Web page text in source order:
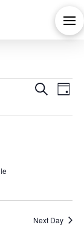
SearchDay
Next Day